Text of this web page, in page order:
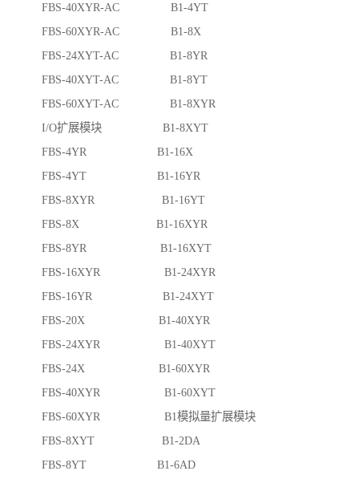
FBS-40XYR-AC B1-4YT
FBS-60XYR-AC B1-8X
FBS-24XYT-AC B1-8YR
FBS-40XYT-AC B1-8YT
FBS-60XYT-AC B1-8XYR
I/O扩展模块 B1-8XYT
FBS-4YR B1-16X
FBS-4YT B1-16YR
FBS-8XYR B1-16YT
FBS-8X B1-16XYR
FBS-8YR B1-16XYT
FBS-16XYR B1-24XYR
FBS-16YR B1-24XYT
FBS-20X B1-40XYR
FBS-24XYR B1-40XYT
FBS-24X B1-60XYR
FBS-40XYR B1-60XYT
FBS-60XYR B1模拟量扩展模块
FBS-8XYT B1-2DA
FBS-8YT B1-6AD